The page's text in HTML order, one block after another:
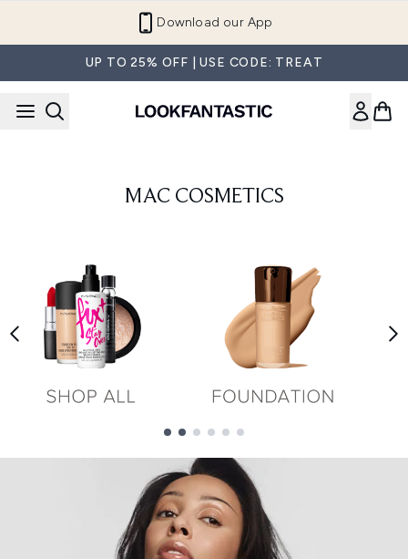
Download our App
UP TO 25% OFF | USE CODE: TREAT
MAC COSMETICS